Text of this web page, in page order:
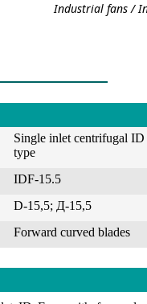
boilers
Industrial fans/
Single inlet centrifugal
type
IDF-15.5
D-15,5; Д-15,5
Forward curved blades